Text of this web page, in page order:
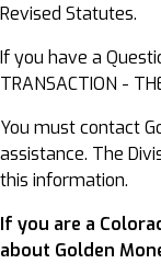
Revised Statutes.
If you have a
TRANSACTION -
You must contact
assistance. The
this information.
If you are a
about Golden